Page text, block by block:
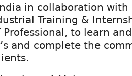
in collaboration with
Training &
Professional, to learn
and complete the